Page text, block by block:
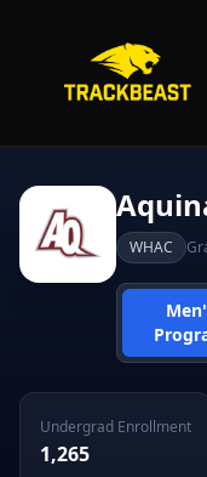
WHAC
Undergrad Enrollment
1,265